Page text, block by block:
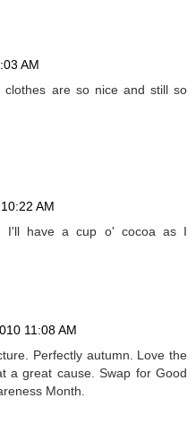
AM
clothes are so nice and still so
AM
I'll have a cup o' cocoa as I
11:08 AM
Perfectly autumn. Love the
a great cause. Swap for Good
Month.